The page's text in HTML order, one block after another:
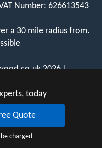
Number: 626613543
a 30 mile radius from.
2026 |
today
Quote
charged